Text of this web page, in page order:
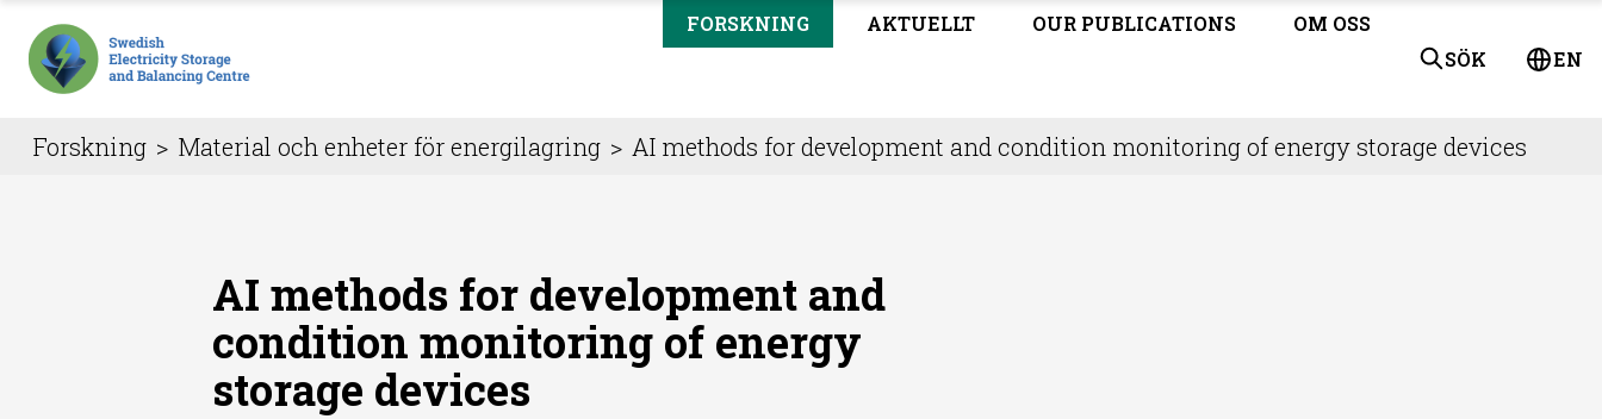
FORSKNING AKTUELLT OUR PUBLICATIONS
OM OSS
SÖK
EN
Forskning > Material och enheter för energilagring > AI methods for development and condition monitoring of energy storage devices
AI methods for development and
condition monitoring of energy
storage devices